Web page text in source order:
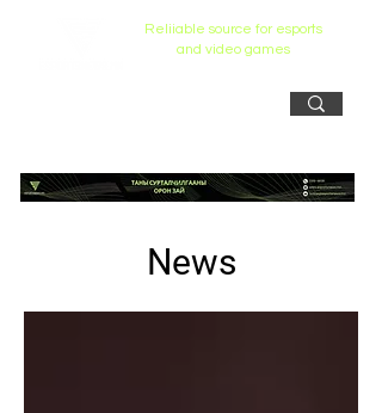
Reliiable source for esports
and video games
News